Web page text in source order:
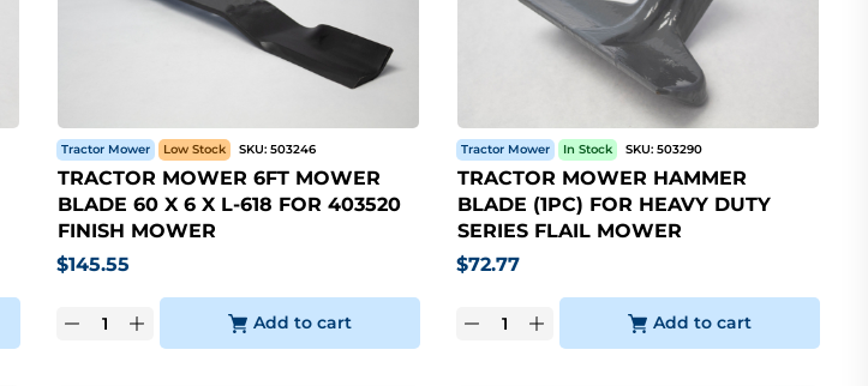
Tractor Mower Low Stock SKU: 503246
TRACTOR MOWER 6FT MOWER
BLADE 60 X 6 X L-618 FOR 403520
FINISH MOWER
$145.55
Add to cart
Tractor Mower In Stock SKU: 503290
TRACTOR MOWER HAMMER
BLADE (1PC) FOR HEAVY DUTY
SERIES FLAIL MOWER
$72.77
Add to cart